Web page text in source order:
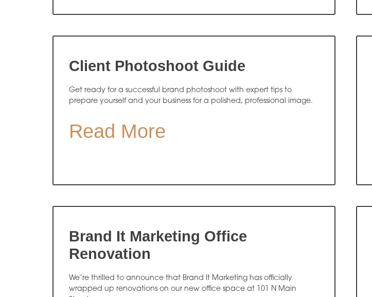
Client Photoshoot Guide
Get ready for a successful brand photoshoot with expert tips to
prepare yourself and your business for a polished, professional image.
Read More
Brand It Marketing Office
Renovation
We’re thrilled to announce that Brand It Marketing has officially
wrapped up renovations on our new office space at 101 N Main